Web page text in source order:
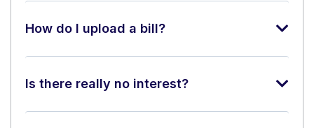
How do I upload a bill?
Is there really no interest?